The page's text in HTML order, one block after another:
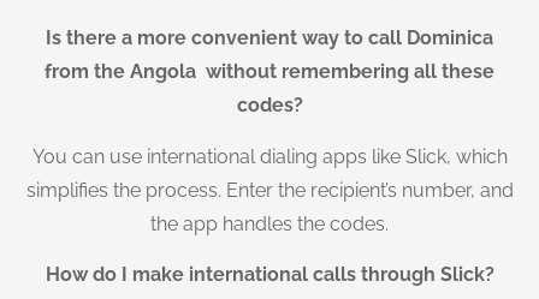
Is there a more convenient way to call Dominica
from the Angola without remembering all these
codes?
You can use international dialing apps like Slick, which
simplifies the process. Enter the recipient’s number, and
the app handles the codes.
How do I make international calls through Slick?